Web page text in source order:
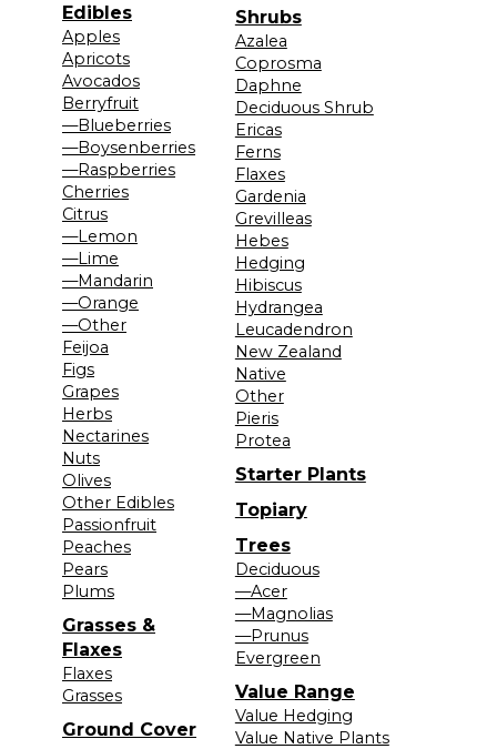
Edibles
Apples
Apricots
Avocados
Berryfruit
—Blueberries
—Boysenberries
—Raspberries
Cherries
Citrus
—Lemon
—Lime
—Mandarin
—Orange
—Other
Feijoa
Figs
Grapes
Herbs
Nectarines
Nuts
Olives
Other Edibles
Passionfruit
Peaches
Pears
Plums
Grasses &
Flaxes
Flaxes
Grasses
Ground Cover
Shrubs
Azalea
Coprosma
Daphne
Deciduous Shrub
Ericas
Ferns
Flaxes
Gardenia
Grevilleas
Hebes
Hedging
Hibiscus
Hydrangea
Leucadendron
New Zealand
Native
Other
Pieris
Protea
Starter Plants
Topiary
Trees
Deciduous
—Acer
—Magnolias
—Prunus
Evergreen
Value Range
Value Hedging
Value Native Plants